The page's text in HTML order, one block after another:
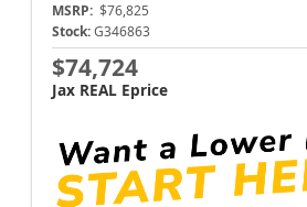
MSRP: $76,825
Stock: G346863
$74,724
Jax REAL Eprice